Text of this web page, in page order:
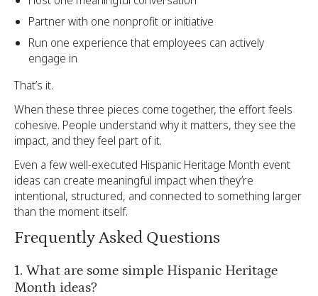
Partner with one nonprofit or initiative
Run one experience that employees can actively
engage in
That’s it.
When these three pieces come together, the effort feels
cohesive. People understand why it matters, they see the
impact, and they feel part of it.
Even a few well-executed Hispanic Heritage Month event
ideas can create meaningful impact when they’re
intentional, structured, and connected to something larger
than the moment itself.
Frequently Asked Questions
1. What are some simple Hispanic Heritage
Month ideas?